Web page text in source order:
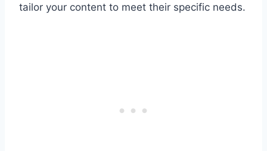
tailor your content to meet their specific needs.